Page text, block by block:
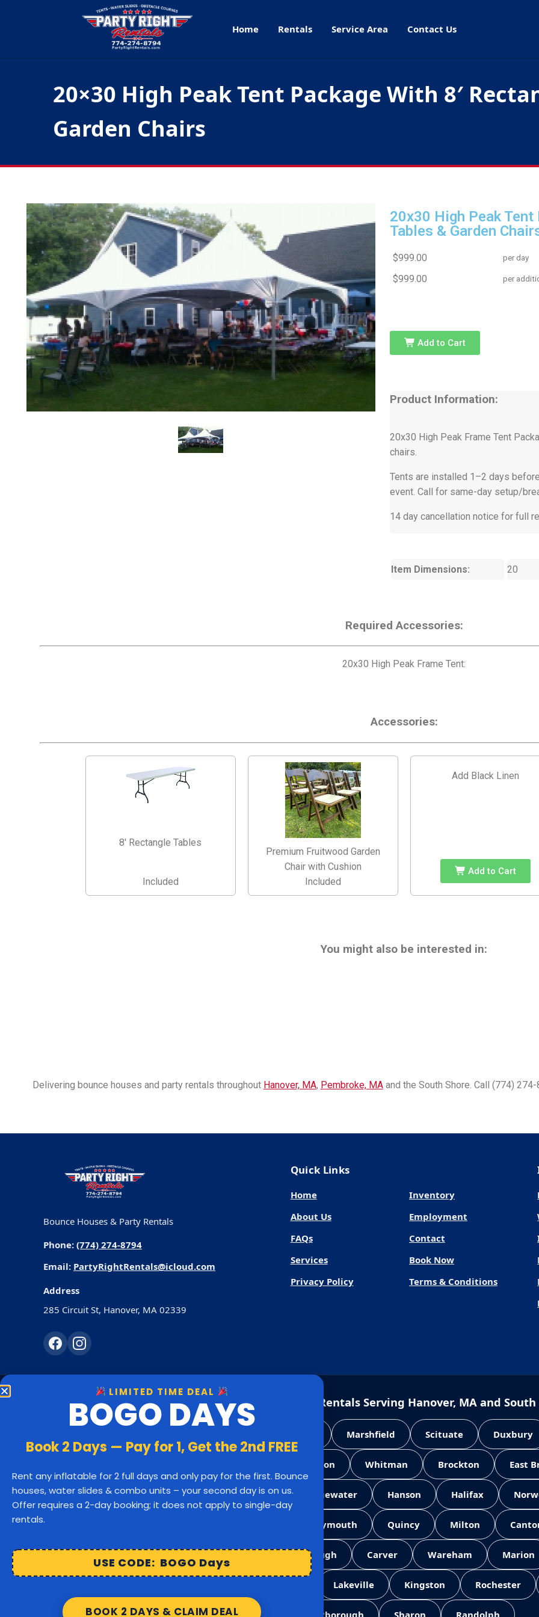
Home Rentals Service Area Contact Us
20×30 High Peak Tent Package With 8′
Garden Chairs
20x30 High Peak
Tables & Garden
$999.00 per day
$999.00 per
Add to Cart
Product Information:
20x30 High Peak Frame Tent
chairs.
Tents are installed 1–2 days
event. Call for same-day setup/
14 day cancellation notice for full
Item Dimensions: 20
Required Accessories:
20x30 High Peak Frame Tent:
Accessories:
8' Rectangle Tables
Included
Premium Fruitwood Garden
Chair with Cushion
Included
Add Black Linen
Add to Cart
You might also be interested in:
Delivering bounce houses and party rentals throughout Hanover, MA, Pembroke, MAand the South Shore. Call (774)
Bounce Houses & Party Rentals
Phone: (774) 274-8794
Email: PartyRightRentals@icloud.com
Address
285 Circuit St, Hanover, MA 02339
Quick Links
Home
Inventory
About Us
Employment
FAQs
Contact
Services
Book Now
Privacy Policy
Terms & Conditions
Bounce House Rentals Serving Hanover, MA and South
Marshfield Scituate Duxbury
Abington Whitman Brockton East
Bridgewater West Bridgewater Hanson Halifax
Weymouth Quincy Milton
Middleborough Carver Wareham Marion
Lakeville Kingston Rochester
LIMITED TIME DEAL
BOGO DAYS
Book 2 Days — Pay for 1, Get the 2nd FREE
Rent any inflatable for 2 full days and only pay for the first. Bounce
houses, water slides & combo units – your second day is on us.
Offer requires a 2-day booking; it does not apply to single-day
rentals.
USE CODE: BOGO Days
BOOK 2 DAYS & CLAIM DEAL